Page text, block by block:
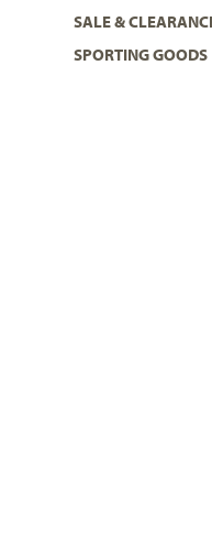
SALE &
SPORTING GOODS